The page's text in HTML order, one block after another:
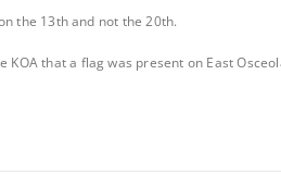
the 13th and not the 20th.
that a flag was present on East